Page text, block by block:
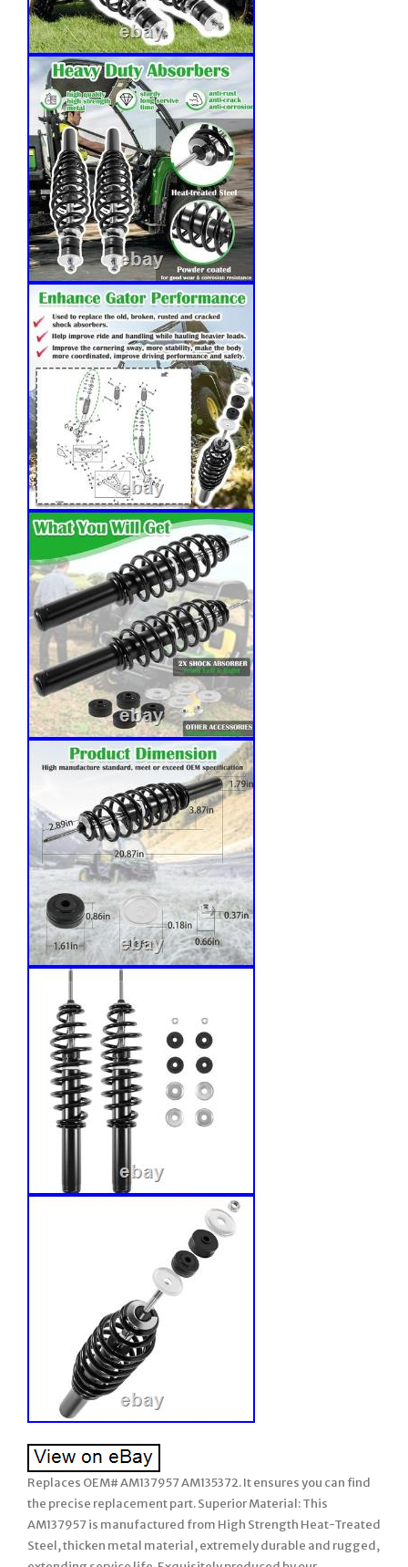
Replaces OEM# AM137957 AM135372. It ensures you can find
the precise replacement part. Superior Material: This
AM137957 is manufactured from High Strength Heat-Treated
Steel, thicken metal material, extremely durable and rugged,